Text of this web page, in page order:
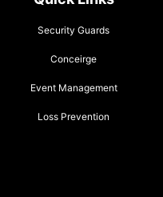
Security Guards
Conceirge
Event Management
Loss Prevention